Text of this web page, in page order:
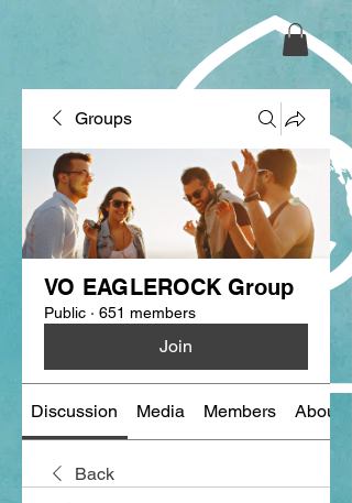
Groups
VO EAGLEROCK Group
Public · 651 members
Join
Discussion Media Members About
Back